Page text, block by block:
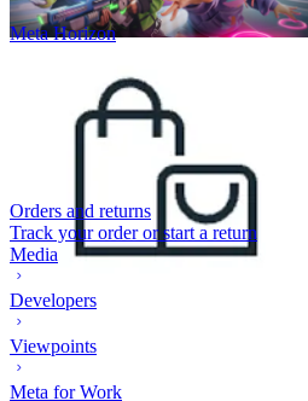
Meta Horizon
Orders and returns
Track your order or start a return
Media
Developers
Viewpoints
Meta for Work